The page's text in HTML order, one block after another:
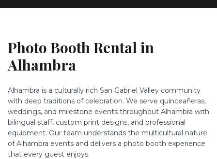
Photo Booth Rental in
Alhambra
Alhambra is a culturally rich San Gabriel Valley community
with deep traditions of celebration. We serve quinceañeras,
weddings, and milestone events throughout Alhambra with
bilingual staff, custom print designs, and professional
equipment. Our team understands the multicultural nature
of Alhambra events and delivers a photo booth experience
that every guest enjoys.